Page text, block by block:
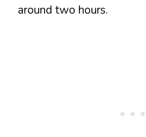
around two hours.